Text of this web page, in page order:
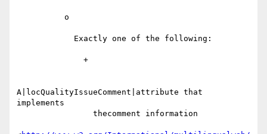
A|locQualityIssueComment|attribute that
implements